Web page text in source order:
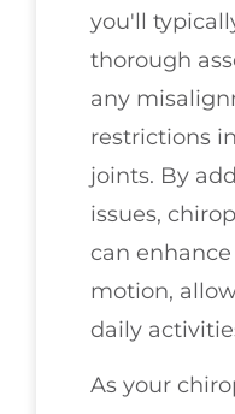
you'll
thorough
any
restrictions
joints. By
issues,
can
motion,
daily
As your